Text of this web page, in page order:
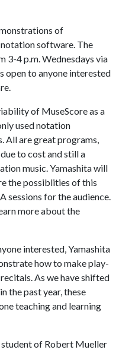
of
notation software. The
3-4 p.m. Wednesdays via
open to anyone interested
of MuseScore as a
used notation
All are great programs,
to cost and still a
music. Yamashita will
the possiblities of this
sessions for the audience.
more about the
interested, Yamashita
how to make play-
As we have shifted
the past year, these
teaching and learning
student of Robert Mueller